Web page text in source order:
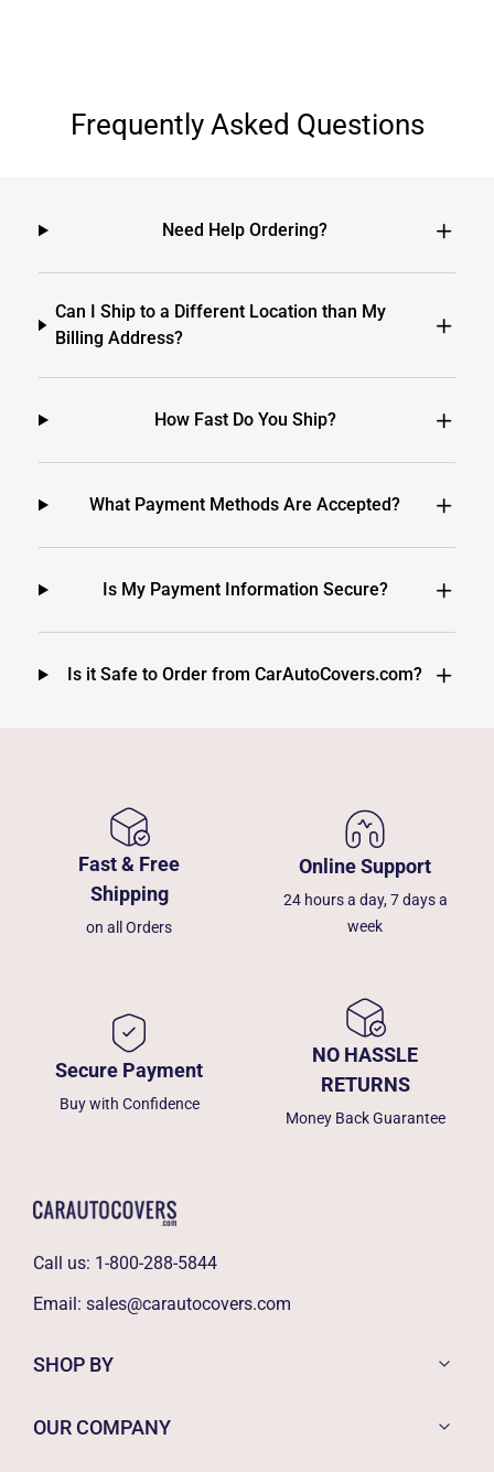
Frequently Asked Questions
Need Help Ordering?
Can I Ship to a Different Location than My
Billing Address?
How Fast Do You Ship?
What Payment Methods Are Accepted?
Is My Payment Information Secure?
Is it Safe to Order from CarAutoCovers.com?
Fast & Free
Shipping
on all Orders
Online Support
24 hours a day, 7 days a
week
Secure Payment
Buy with Confidence
NO HASSLE
RETURNS
Money Back Guarantee
Call us: 1-800-288-5844
Email: sales@carautocovers.com
SHOP BY
OUR COMPANY